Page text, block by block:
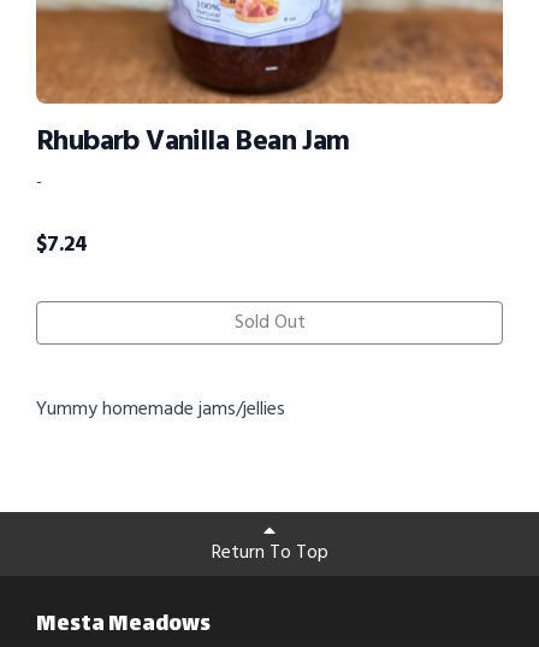
Rhubarb Vanilla Bean Jam
-
$7.24
Sold Out
Yummy homemade jams/jellies
Return To Top
Mesta Meadows